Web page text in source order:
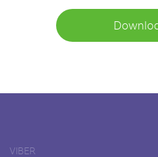
VIBER